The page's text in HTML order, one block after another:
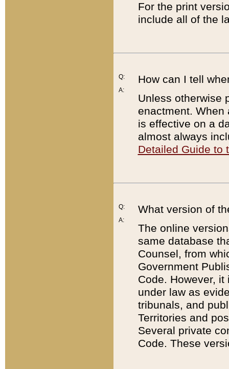
For the print
include all of the
Q:
A:
How can I tell
Unless otherwise
enactment. When
is effective on a
almost always
Detailed Guide to
Q:
A:
What version of
The online
same database
Counsel, from
Government
Code. However,
under law as
tribunals, and
Territories and
Several private
Code. These